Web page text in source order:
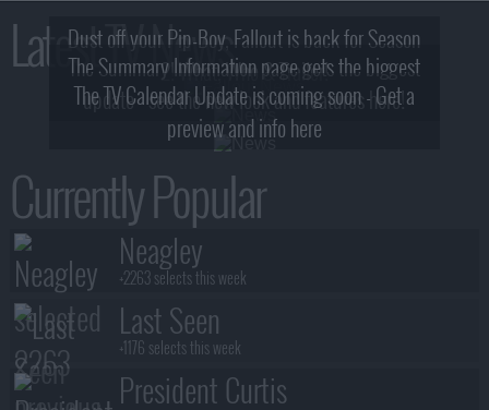
Latest TV News
Dust off your Pip-Boy, Fallout is back for Season
2! What, Who & Trailer!
The Summary Information page gets the biggest
update - see the new look and features here!
The TV Calendar Update is coming soon - Get a
preview and info here
Currently Popular
Neagley
+2263 selects this week
Last Seen
+1176 selects this week
President Curtis